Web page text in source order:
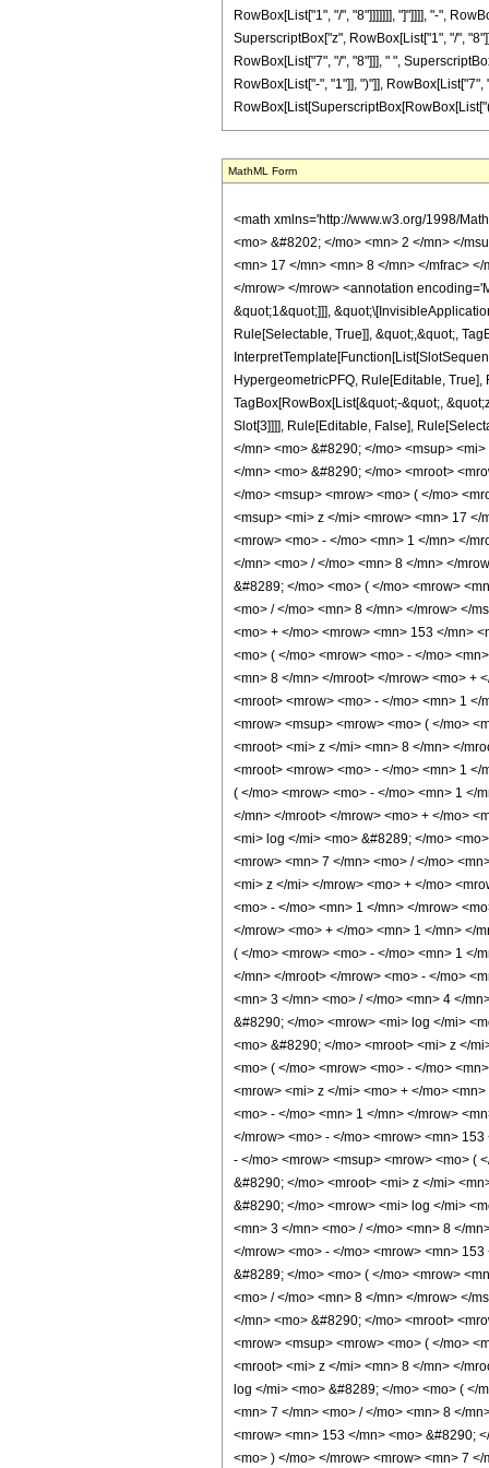
RowBox[List["1", "/", "8"]]]]]]], "]"]]]], "-",
SuperscriptBox["z", RowBox[List["1", "/",
RowBox[List["7", "/", "8"]]], " ",
RowBox[List["-", "1"]], ")"]],
MathML Form
<math xmlns='http://www.w3.org/1998/Math/MathML' mathematica:form='TraditionalForm' xmlns:mathematica='http://www.wolfram.com/XML/'> <semantics> <mrow> <semantics> <mrow> <mrow> <msub> <mo> &#8202; </mo> <mn> 2 </mn> </msub> <msub> <mi> F </mi> <mn> 1 </mn> </msub> </mrow> <mo> &#8289; </mo> <mrow> <mo> ( </mo> <mrow> <mrow> <mn> 1 </mn> <mo> , </mo> <mfrac> <mn> 17 </mn> <mn> 8 </mn> </mfrac> </mrow> <mo> ; </mo> <mfrac> <mn> 33 </mn> <mn> 8 </mn> </mfrac> <mo> ; </mo> <mrow> <mo> - </mo> <mi> z </mi> </mrow> </mrow> <mo> ) </mo> </mrow> </mrow> <annotation encoding='Mathematica'> TagBox[TagBox[RowBox[List[RowBox[List[SubscriptBox[&quot;\[InvisiblePrefixScriptBase]&quot;, &quot;2&quot;], SubscriptBox[&quot;F&quot;, &quot;1&quot;]]], &quot;\[InvisibleApplication]&quot;, RowBox[List[&quot;(&quot;, RowBox[List[TagBox[TagBox[RowBox[List[TagBox[&quot;1&quot;, HypergeometricPFQ, Rule[Editable, True], Rule[Selectable, True]], &quot;,&quot;, TagBox[FractionBox[&quot;17&quot;, &quot;8&quot;], HypergeometricPFQ, Rule[Editable, True], Rule[Selectable, True]]]], InterpretTemplate[Function[List[SlotSequence[1]]]]], HypergeometricPFQ, Rule[Editable, False], Rule[Selectable, False]], &quot;;&quot;, TagBox[TagBox[TagBox[FractionBox[&quot;33&quot;, &quot;8&quot;], HypergeometricPFQ, Rule[Editable, True], Rule[Selectable, True]], InterpretTemplate[Function[List[SlotSequence[1]]]]], HypergeometricPFQ, Rule[Editable, False], Rule[Selectable, False]], &quot;;&quot;, TagBox[RowBox[List[&quot;-&quot;, &quot;z&quot;]], HypergeometricPFQ, Rule[Editable, True], Rule[Selectable, True]]]], &quot;)&quot;]]]], InterpretTemplate[Function[HypergeometricPFQ[Slot[1], Slot[2], Slot[3]]]], Rule[Editable, False], Rule[Selectable, False]], HypergeometricPFQ] </annotation> </semantics> <mo> &#63449; </mo> <mrow> <mo> - </mo> <mrow> <mfrac> <mn> 1 </mn> <mrow> <mn> 576 </mn> <mo> &#8290; </mo> <msup> <mi> z </mi> <mrow> <mn> 25 </mn> <mo> / </mo> <mn> 8 </mn> </mrow> </msup> </mrow> </mfrac> <mo> &#8290; </mo> <mrow> <mo> ( </mo> <mrow> <mn> 25 </